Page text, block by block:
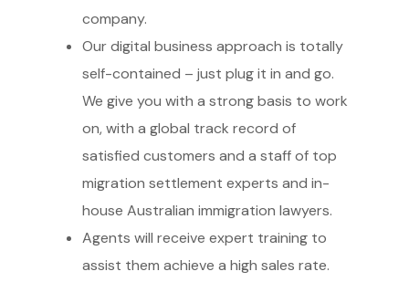
company.
Our digital business approach is totally
self-contained – just plug it in and go.
We give you with a strong basis to work
on, with a global track record of
satisfied customers and a staff of top
migration settlement experts and in-
house Australian immigration lawyers.
Agents will receive expert training to
assist them achieve a high sales rate.